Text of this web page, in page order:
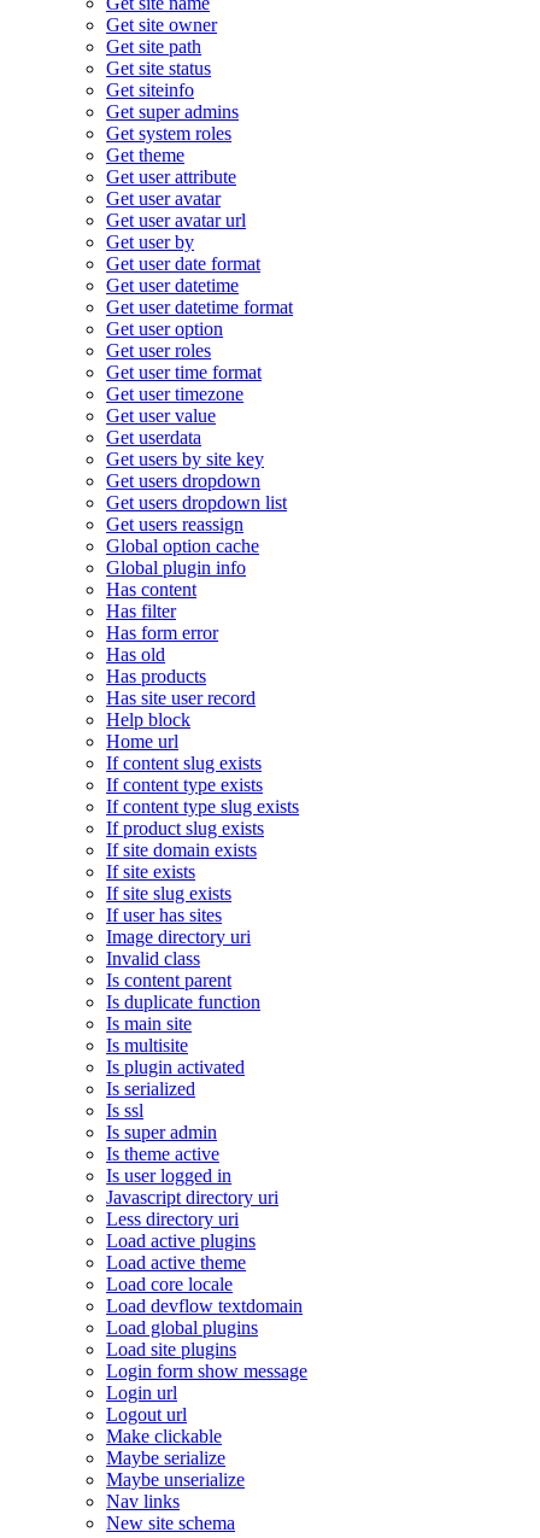
Get site owner
Get site path
Get site status
Get siteinfo
Get super admins
Get system roles
Get theme
Get user attribute
Get user avatar
Get user avatar url
Get user by
Get user date format
Get user datetime
Get user datetime format
Get user option
Get user roles
Get user time format
Get user timezone
Get user value
Get userdata
Get users by site key
Get users dropdown
Get users dropdown list
Get users reassign
Global option cache
Global plugin info
Has content
Has filter
Has form error
Has old
Has products
Has site user record
Help block
Home url
If content slug exists
If content type exists
If content type slug exists
If product slug exists
If site domain exists
If site exists
If site slug exists
If user has sites
Image directory uri
Invalid class
Is content parent
Is duplicate function
Is main site
Is multisite
Is plugin activated
Is serialized
Is ssl
Is super admin
Is theme active
Is user logged in
Javascript directory uri
Less directory uri
Load active plugins
Load active theme
Load core locale
Load devflow textdomain
Load global plugins
Load site plugins
Login form show message
Login url
Logout url
Make clickable
Maybe serialize
Maybe unserialize
Nav links
New site schema